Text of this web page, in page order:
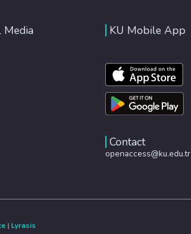
Media KU Mobile App
Contact
openaccess@ku.edu.tr
| Lyrasis